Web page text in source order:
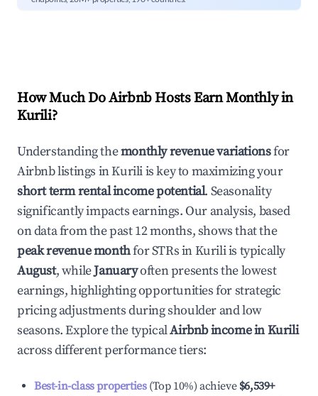
How Much Do Airbnb Hosts Earn Monthly in
Kurili?
Understanding themonthly revenue variationsfor
Airbnb listings inKuriliis key to maximizing your
short term rental income potential. Seasonality
significantly impacts earnings. Our analysis, based
on data from the past 12 months, shows that the
peak revenue monthfor STRs inKuriliis typically
August, whileJanuaryoften presents the lowest
earnings, highlighting opportunities for strategic
pricing adjustments during shoulder and low
seasons. Explore the typicalAirbnb income inKurili
across different performance tiers:
Best-in-class properties(Top 10%) achieve $6,539+